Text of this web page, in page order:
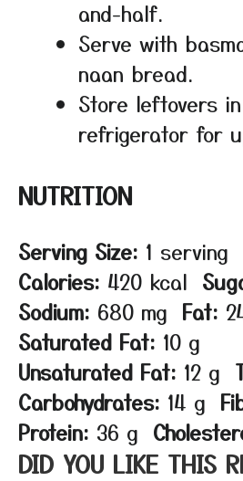
and-half.
Serve with
naan bread.
Store leftovers
refrigerator for
NUTRITION
Serving Size: 1 serving
Calories: 420 kcal
Sodium: 680 mg Fat:
Saturated Fat: 10 g
Unsaturated Fat: 12 g
Carbohydrates: 14 g
Protein: 36 g
DID YOU LIKE THIS